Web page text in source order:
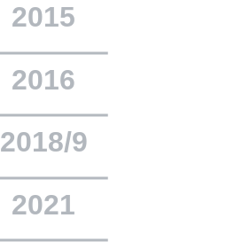
2015
2016
2018/9
2021